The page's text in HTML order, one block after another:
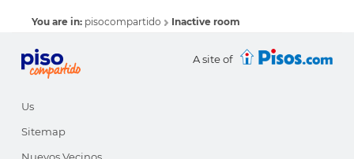
You are in: pisocompartido Inactive room
A site of
Us
Sitemap